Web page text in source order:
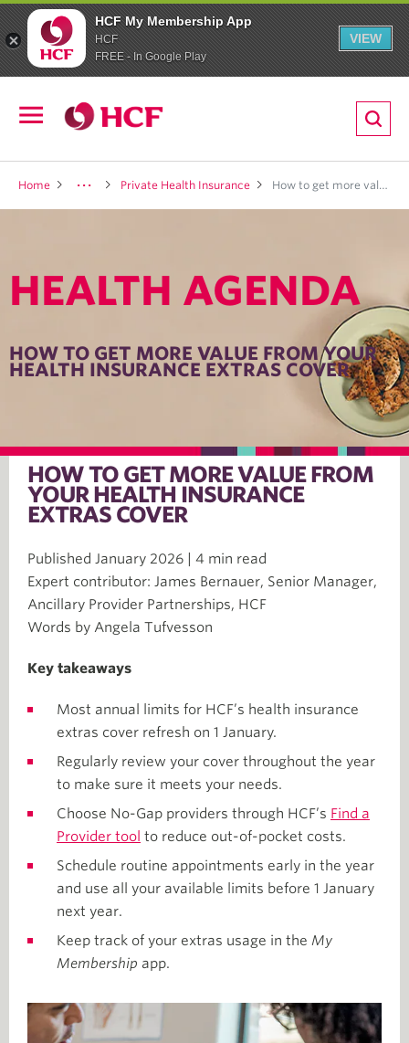
HCF My Membership App
HCF
FREE - In Google Play
VIEW
navigation
Home Private Health Insurance How to get more value from your health insurance extras cover
HEALTH AGENDA
HOW TO GET MORE VALUE FROM YOUR
HEALTH INSURANCE EXTRAS COVER
HOW TO GET MORE VALUE FROM
YOUR HEALTH INSURANCE
EXTRAS COVER
Published January 2026 | 4 min read
Expert contributor: James Bernauer, Senior Manager,
Ancillary Provider Partnerships, HCF
Words by Angela Tufvesson
Key takeaways
Most annual limits for HCF’s health insurance
extras cover refresh on 1 January.
Regularly review your cover throughout the year
to make sure it meets your needs.
Choose No-Gap providers through HCF’s Find a
Provider tool to reduce out-of-pocket costs.
Schedule routine appointments early in the year
and use all your available limits before 1 January
next year.
Keep track of your extras usage in the My
Membership app.